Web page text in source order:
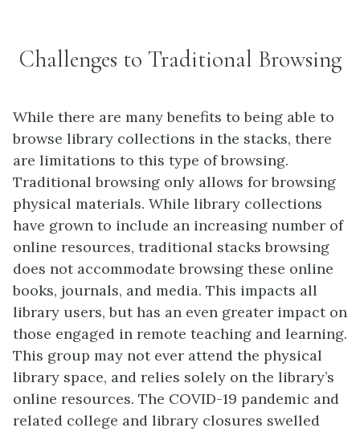
Challenges to Traditional Browsing
While there are many benefits to being able to
browse library collections in the stacks, there
are limitations to this type of browsing.
Traditional browsing only allows for browsing
physical materials. While library collections
have grown to include an increasing number of
online resources, traditional stacks browsing
does not accommodate browsing these online
books, journals, and media. This impacts all
library users, but has an even greater impact on
those engaged in remote teaching and learning.
This group may not ever attend the physical
library space, and relies solely on the library’s
online resources. The COVID-19 pandemic and
related college and library closures swelled